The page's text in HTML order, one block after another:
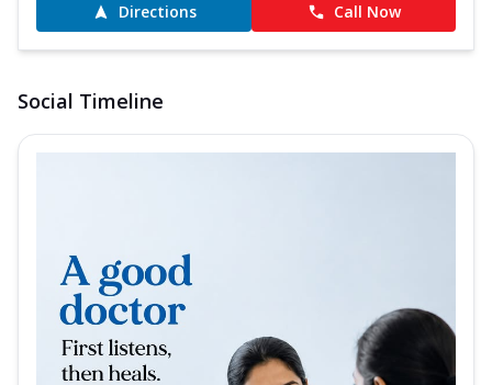
Directions Call Now
Social Timeline